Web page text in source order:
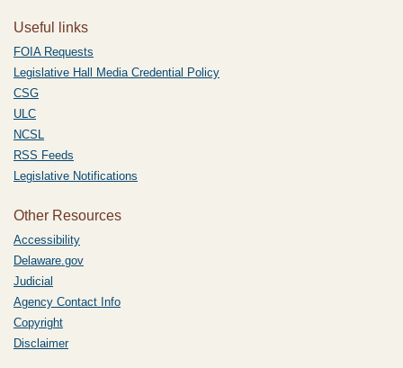
Useful links
FOIA Requests
Legislative Hall Media Credential Policy
CSG
ULC
NCSL
RSS Feeds
Legislative Notifications
Other Resources
Accessibility
Delaware.gov
Judicial
Agency Contact Info
Copyright
Disclaimer